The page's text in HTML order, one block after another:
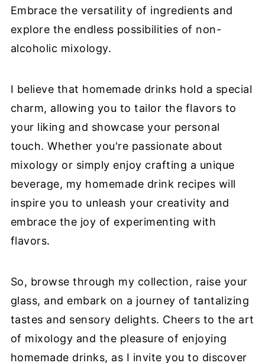
Embrace the versatility of ingredients and
explore the endless possibilities of non-
alcoholic mixology.
I believe that homemade drinks hold a special
charm, allowing you to tailor the flavors to
your liking and showcase your personal
touch. Whether you're passionate about
mixology or simply enjoy crafting a unique
beverage, my homemade drink recipes will
inspire you to unleash your creativity and
embrace the joy of experimenting with
flavors.
So, browse through my collection, raise your
glass, and embark on a journey of tantalizing
tastes and sensory delights. Cheers to the art
of mixology and the pleasure of enjoying
homemade drinks, as I invite you to discover